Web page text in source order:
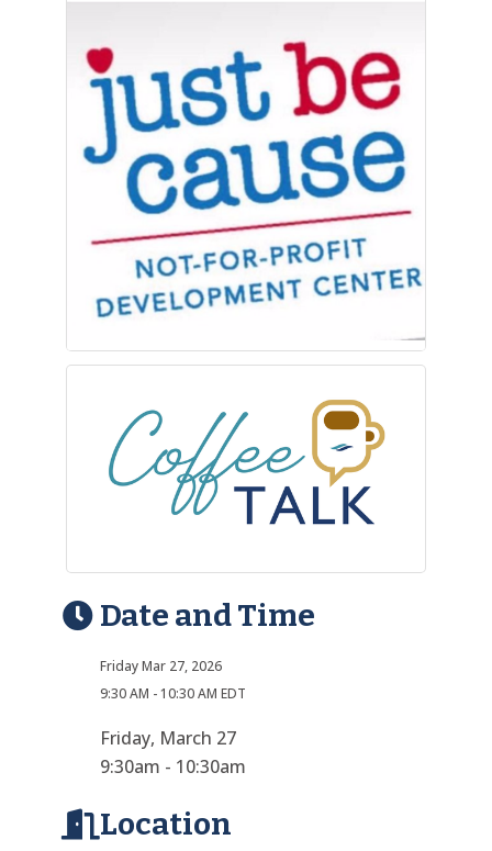
Date and Time
Friday Mar 27, 2026
9:30 AM - 10:30 AM EDT
Friday, March 27
9:30am - 10:30am
Location